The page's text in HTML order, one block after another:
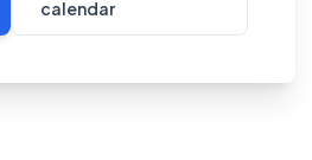
calendar